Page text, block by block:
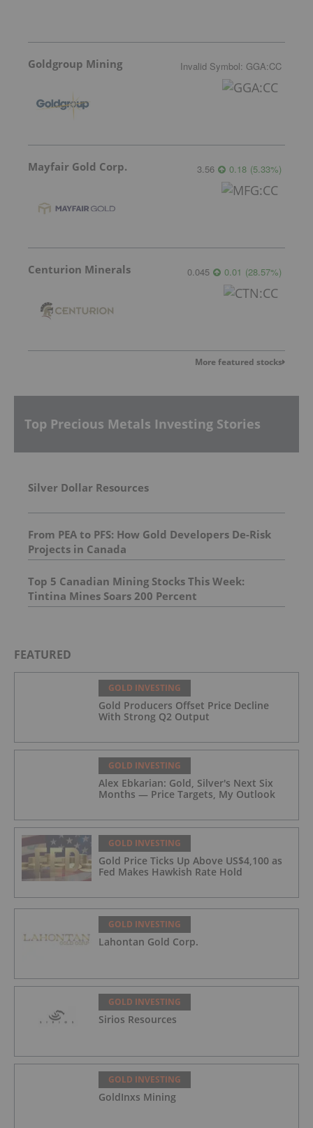
Goldgroup Mining Invalid Symbol: GGA:CC
Mayfair Gold Corp. 3.56 0.18 (5.33%)
Centurion Minerals 0.045 0.01 (28.57%)
More featured stocks
Top Precious Metals Investing Stories
Silver Dollar Resources
From PEA to PFS: How Gold Developers De-Risk
Projects in Canada
Top 5 Canadian Mining Stocks This Week:
Tintina Mines Soars 200 Percent
FEATURED
GOLD INVESTING
Gold Producers Offset Price Decline
With Strong Q2 Output
GOLD INVESTING
Alex Ebkarian: Gold, Silver's Next Six
Months — Price Targets, My Outlook
GOLD INVESTING
Gold Price Ticks Up Above US$4,100 as
Fed Makes Hawkish Rate Hold
GOLD INVESTING
Lahontan Gold Corp.
GOLD INVESTING
Sirios Resources
GOLD INVESTING
GoldInxs Mining